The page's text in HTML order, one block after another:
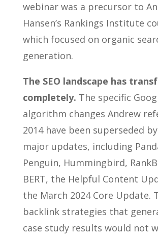
webinar was a precursor to
Hansen’s Rankings Institute
which focused on organic
generation.
The SEO landscape has
completely. The specific
algorithm changes Andrew
2014 have been superseded
major updates, including
Penguin, Hummingbird,
BERT, the Helpful Content
the March 2024 Core Update.
backlink strategies that
case study results would not